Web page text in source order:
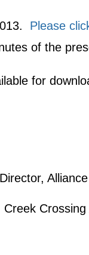
Please
of the
for
Creek Crossing